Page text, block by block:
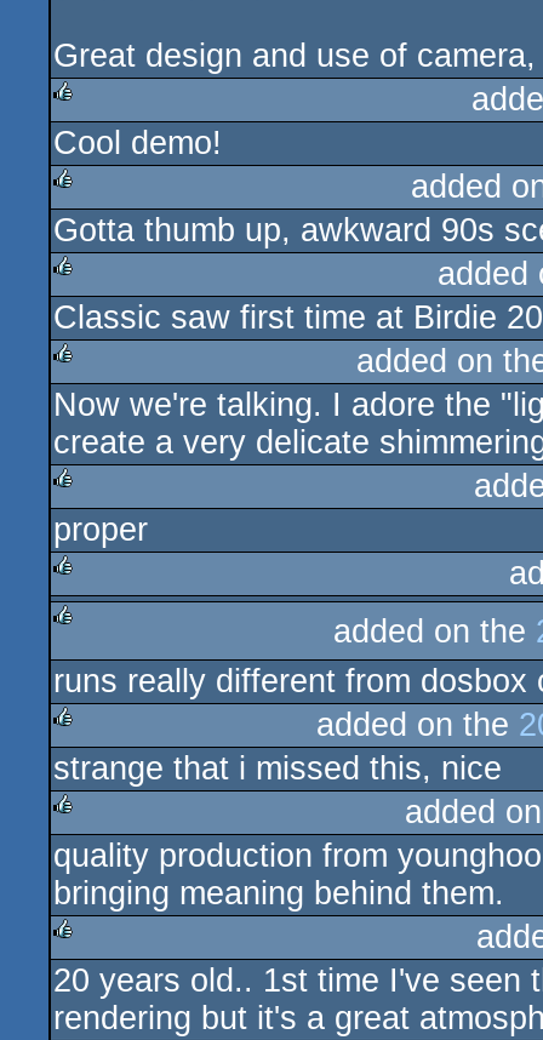
Great design and use of
rulez
Cool demo!
rulez
added
Gotta thumb up, awkward 90s
rulez
Classic saw first time at Birdie
rulez
added on
Now we're talking. I adore the
create a very delicate
rulez
proper
rulez
rulez
added on the
runs really different from
rulez
added on the
strange that i missed this, nice
rulez
added
quality production from
bringing meaning behind them.
rulez
20 years old.. 1st time I've seen
rendering but it's a great